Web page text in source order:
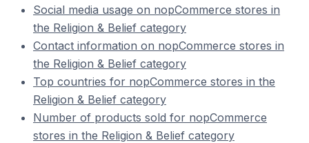
Social media usage on nopCommerce stores in
the Religion & Belief category
Contact information on nopCommerce stores in
the Religion & Belief category
Top countries for nopCommerce stores in the
Religion & Belief category
Number of products sold for nopCommerce
stores in the Religion & Belief category